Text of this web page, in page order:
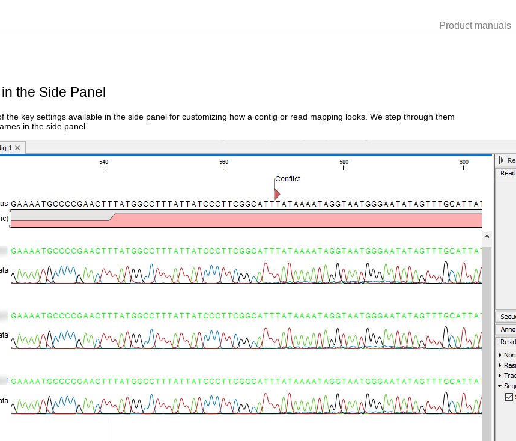
Product manuals
the Side Panel
the key settings available in the side panel for customizing how a contig or read mapping looks. We step through them
in the side panel.